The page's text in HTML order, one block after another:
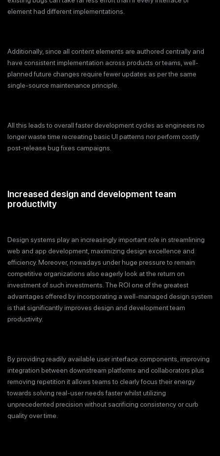
element had different implementations.
Additionally, since all content elements are authored centrally and
have consistent implementation across products or teams, well-
planned future changes require fewer updates as per the same
single-source maintenance principle.
All this leads to overall faster development cycles as engineers no
longer waste time recreating basic UI patterns nor perform costly
post-release bug fixes campaigns.
Increased design and development team
productivity
Design systems play an increasingly important role in streamlining
web and app development, maximizing design excellence and
efficiency. Moreover, nowadays under huge pressure to remain
competitive organizations also eagerly look at the return on
investment of such investments. The ROI one of the greatest
advantages offered by incorporating a well-managed design system
is that significantly improves design and development team
productivity.
By providing readily available user interface components, improving
integration between downstream platforms and collaborators plus
removing repetition it allows teams to clearly focus their energy
towards solving real-user needs faster whilst utilizing
unprecedented precision without sacrificing consistency or curb
quality over time.